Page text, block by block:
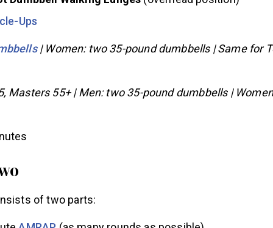
Dumbbell Walking Lunges (overhead position)
Ups
| Women: two 35-pound dumbbells | Same for
Masters 55+ | Men: two 35-pound dumbbells |
of two parts: